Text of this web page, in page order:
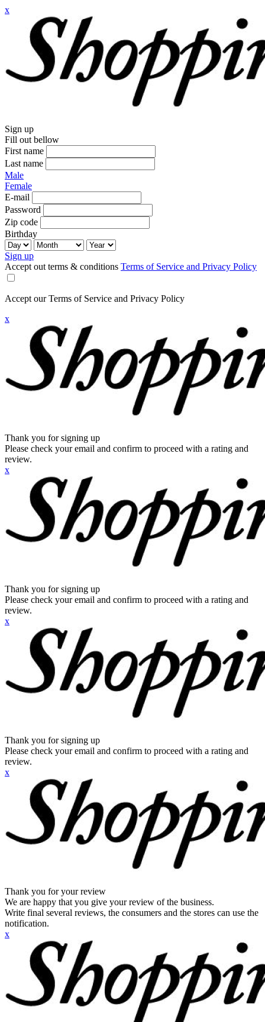
x
Sign up
Fill out bellow
First name
Last name
Male
Female
E-mail
Password
Zip code
Birthday
Sign up
Accept out terms & conditions Terms of Service and Privacy Policy
Accept our Terms of Service and Privacy Policy
x
Thank you for signing up
Please check your email and confirm to proceed with a rating and
review.
x
Thank you for signing up
Please check your email and confirm to proceed with a rating and
review.
x
Thank you for signing up
Please check your email and confirm to proceed with a rating and
review.
x
Thank you for your review
We are happy that you give your review of the business.
Write final several reviews, the consumers and the stores can use the
notification.
x